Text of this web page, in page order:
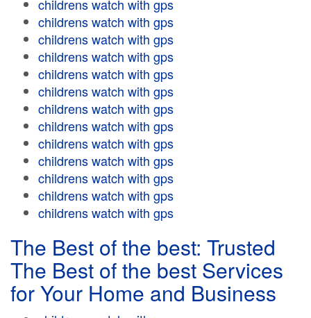
childrens watch with gps
childrens watch with gps
childrens watch with gps
childrens watch with gps
childrens watch with gps
childrens watch with gps
childrens watch with gps
childrens watch with gps
childrens watch with gps
childrens watch with gps
childrens watch with gps
childrens watch with gps
childrens watch with gps
The Best of the best: Trusted
The Best of the best Services
for Your Home and Business